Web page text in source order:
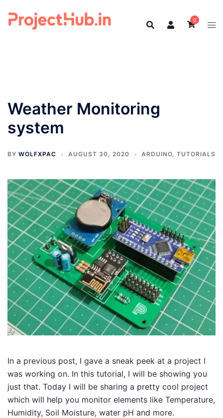
0
Weather Monitoring
system
BY WOLFXPAC AUGUST 30, 2020 ARDUINO, TUTORIALS
In a previous post, I gave a sneak peek at a project I
was working on. In this tutorial, I will be showing you
just that. Today I will be sharing a pretty cool project
which will help you monitor elements like Temperature,
Humidity, Soil Moisture, water pH and more.